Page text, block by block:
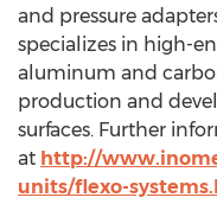
and pressure
specializes in high-
aluminum and
production and
surfaces. Further
at http://
units/flexo-